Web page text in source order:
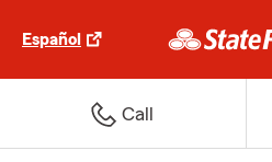
Español
Call